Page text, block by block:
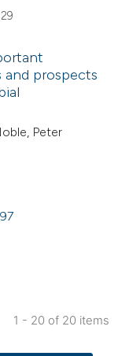
and prospects
Peter
1 - 20 of 20 items